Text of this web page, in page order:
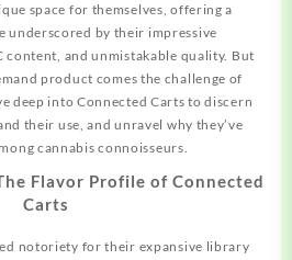
space for themselves, offering a
underscored by their impressive
content, and unmistakable quality. But
product comes the challenge of
deep into Connected Carts to discern
their use, and unravel why they’ve
cannabis connoisseurs.
Flavor Profile of Connected
Carts
notoriety for their expansive library